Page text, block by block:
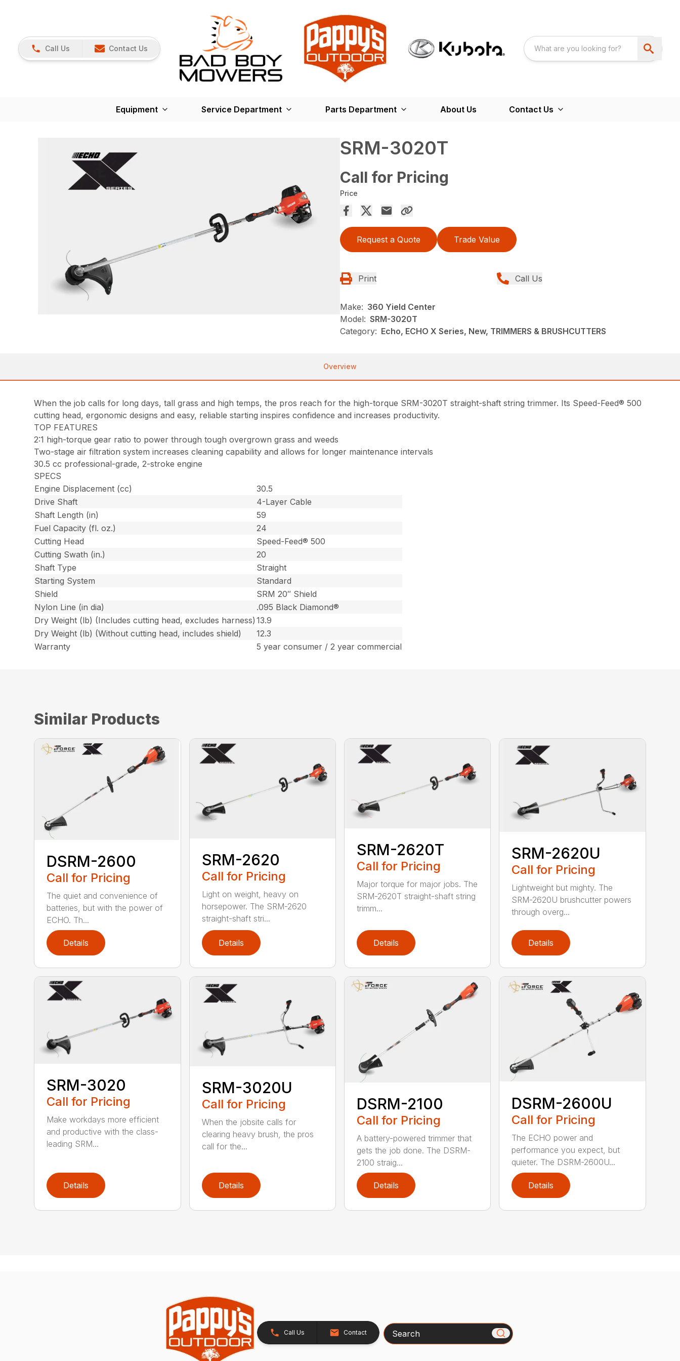
Call Us Contact Us
Equipment Service Department Parts Department About Us Contact Us
SRM-3020T
Call for Pricing
Price
Request a Quote Trade Value
Print Call Us
Make: 360 Yield Center
Model: SRM-3020T
Category: Echo, ECHO X Series, New, TRIMMERS & BRUSHCUTTERS
Overview
When the job calls for long days, tall grass and high temps, the pros reach for the high-torque SRM-3020T straight-shaft string trimmer. Its Speed-Feed® 500
cutting head, ergonomic designs and easy, reliable starting inspires confidence and increases productivity.
TOP FEATURES
2:1 high-torque gear ratio to power through tough overgrown grass and weeds
Two-stage air filtration system increases cleaning capability and allows for longer maintenance intervals
30.5 cc professional-grade, 2-stroke engine
SPECS
Engine Displacement (cc)
30.5
Drive Shaft
4-Layer Cable
Shaft Length (in)
59
Fuel Capacity (fl. oz.)
24
Cutting Head
Speed-Feed® 500
Cutting Swath (in.)
20
Shaft Type
Straight
Starting System
Standard
Shield
SRM 20″ Shield
Nylon Line (in dia)
.095 Black Diamond®
Dry Weight (lb) (Includes cutting head, excludes harness) 13.9
Dry Weight (lb) (Without cutting head, includes shield)
12.3
Warranty
5 year consumer / 2 year commercial
Similar Products
DSRM-2600
Call for Pricing
The quiet and convenience of
batteries, but with the power of
ECHO. Th...
Details
SRM-2620
Call for Pricing
Light on weight, heavy on
horsepower. The SRM-2620
straight-shaft stri...
Details
SRM-2620T
Call for Pricing
Major torque for major jobs. The
SRM-2620T straight-shaft string
trimm...
Details
SRM-2620U
Call for Pricing
Lightweight but mighty. The
SRM-2620U brushcutter powers
through overg...
Details
SRM-3020
Call for Pricing
Make workdays more efficient
and productive with the class-
leading SRM...
Details
SRM-3020U
Call for Pricing
When the jobsite calls for
clearing heavy brush, the pros
call for the...
Details
DSRM-2100
Call for Pricing
A battery-powered trimmer that
gets the job done. The DSRM-
2100 straig...
Details
DSRM-2600U
Call for Pricing
The ECHO power and
performance you expect, but
quieter. The DSRM-2600U...
Details
Call Us Contact Search